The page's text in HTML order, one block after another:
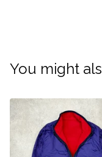
You might